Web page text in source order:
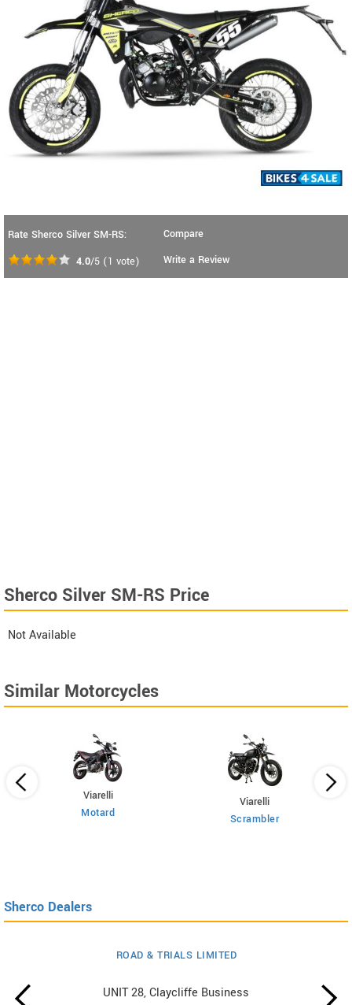
Rate Sherco Silver SM-RS:
4.0/5 (1 vote)
Compare
Write a Review
Sherco Silver SM-RS Price
Not Available
Similar Motorcycles
Viarelli
Motard
Viarelli
Scrambler
Sherco Dealers
ROAD & TRIALS LIMITED
UNIT 28, Claycliffe Business